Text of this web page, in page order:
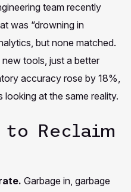
team recently
was “drowning in
but none matched.
tools, just a better
accuracy rose by 18%,
at the same reality.
Reclaim
Garbage in, garbage